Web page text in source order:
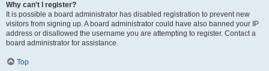
Why can’t I register?
It is possible a board administrator has disabled registration to prevent new
visitors from signing up. A board administrator could have also banned your IP
address or disallowed the username you are attempting to register. Contact a
board administrator for assistance.
Top